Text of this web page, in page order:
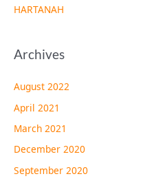
HARTANAH
Archives
August 2022
April 2021
March 2021
December 2020
September 2020